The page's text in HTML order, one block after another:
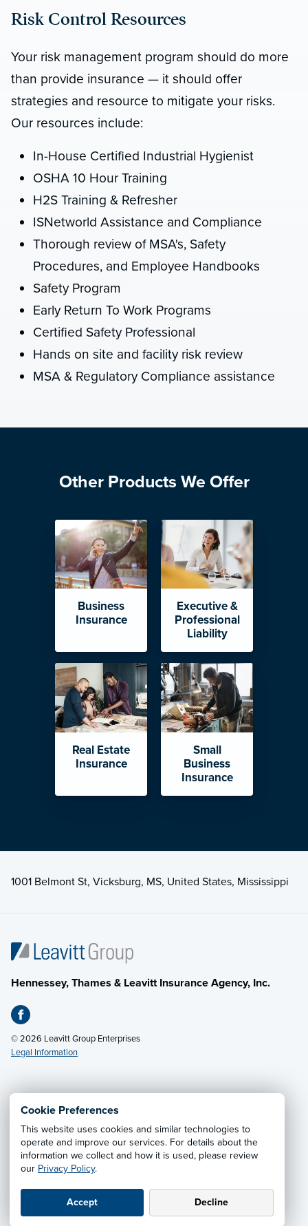
Cookie Preferences
This website uses cookies and similar technologies to
operate and improve our services. For details about the
information we collect and how it is used, please review
our Privacy Policy.
Accept Decline
Risk Control Resources
Your risk management program should do more
than provide insurance — it should offer
strategies and resource to mitigate your risks.
Our resources include:
In-House Certified Industrial Hygienist
OSHA 10 Hour Training
H2S Training & Refresher
ISNetworld Assistance and Compliance
Thorough review of MSA's, Safety
Procedures, and Employee Handbooks
Safety Program
Early Return To Work Programs
Certified Safety Professional
Hands on site and facility risk review
MSA & Regulatory Compliance assistance
Other Products We Offer
Business
Insurance
Executive &
Professional
Liability
Real Estate
Insurance
Small
Business
Insurance
1001 Belmont St, Vicksburg, MS, United States, Mississippi
Hennessey, Thames & Leavitt Insurance Agency, Inc.
© 2026 Leavitt Group Enterprises
Legal Information
Email Us· Call:
Privacy Notice·California CCPA Privacy Policy·
Cookie Preferences·Do Not Sell or Share My Personal
Information